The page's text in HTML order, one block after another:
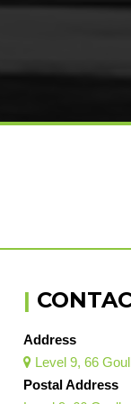
|
Address
 Level 9, 66
Postal Address